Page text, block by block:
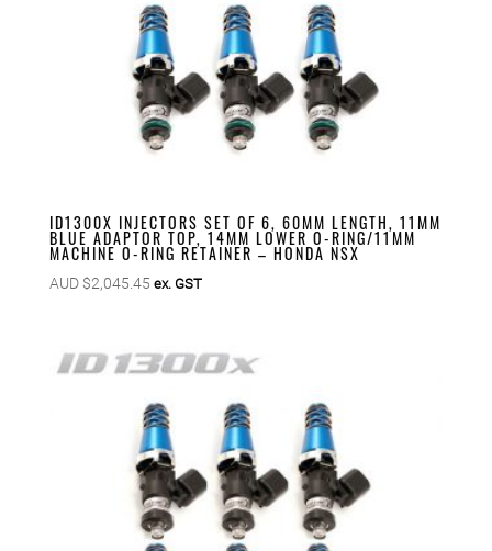
ID1300X INJECTORS SET OF 6, 60MM LENGTH, 11MM
BLUE ADAPTOR TOP, 14MM LOWER O-RING/11MM
MACHINE O-RING RETAINER – HONDA NSX
AUD $2,045.45 ex. GST